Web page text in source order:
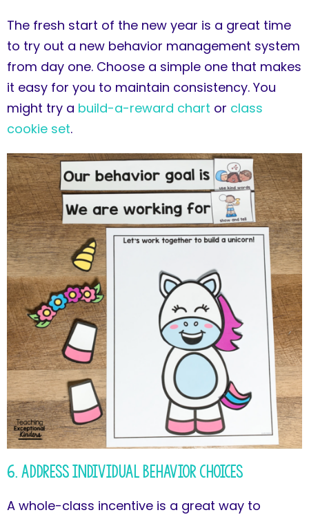
The fresh start of the new year is a great time
to try out a new behavior management system
from day one. Choose a simple one that makes
it easy for you to maintain consistency. You
might try a build-a-reward chart or class
cookie set.
6. Address Individual Behavior Choices
A whole-class incentive is a great way to